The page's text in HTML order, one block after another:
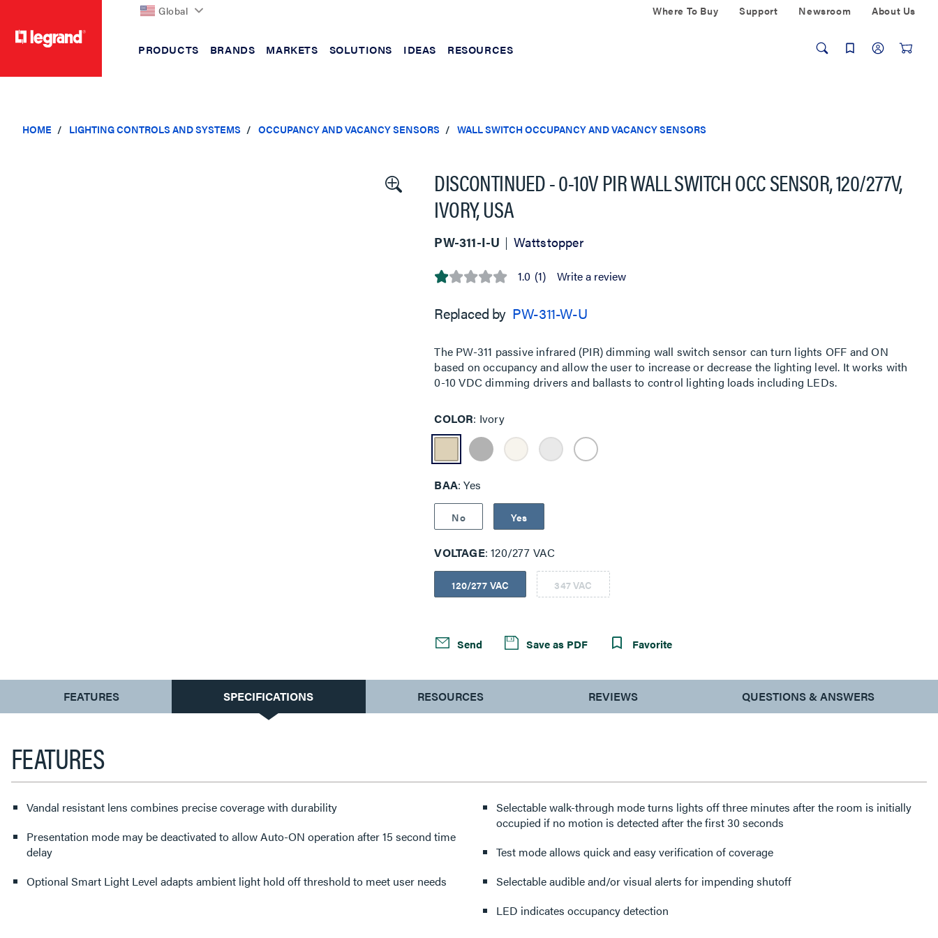
Global Where To Buy Support Newsroom About Us
PRODUCTS BRANDS MARKETS SOLUTIONS IDEAS RESOURCES
HOME LIGHTING CONTROLS AND SYSTEMS OCCUPANCY AND VACANCY SENSORS WALL SWITCH OCCUPANCY AND VACANCY SENSORS
DISCONTINUED - 0-10V PIR WALL SWITCH OCC SENSOR, 120/277V,
IVORY, USA
PW-311-I-U Wattstopper
1.0
5
stars,
rating
value.
Read
a
page
link.
1.0 (1) Write a review
Replaced by PW-311-W-U
The PW-311 passive infrared (PIR) dimming wall switch sensor can turn lights OFF and ON
based on occupancy and allow the user to increase or decrease the lighting level. It works with
0-10 VDC dimming drivers and ballasts to control lighting loads including LEDs.
COLOR Ivory
BAA Yes
No Yes
VOLTAGE 120/277 VAC
120/277 VAC 347 VAC
Send Save as PDF Favorite
CURRENT
TAB:
FEATURES SPECIFICATIONS RESOURCES REVIEWS QUESTIONS & ANSWERS
FEATURES
Vandal resistant lens combines precise coverage with durability
Presentation mode may be deactivated to allow Auto-ON operation after 15 second time
delay
Optional Smart Light Level adapts ambient light hold off threshold to meet user needs
Selectable walk-through mode turns lights off three minutes after the room is initially
occupied if no motion is detected after the first 30 seconds
Test mode allows quick and easy verification of coverage
Selectable audible and/or visual alerts for impending shutoff
LED indicates occupancy detection